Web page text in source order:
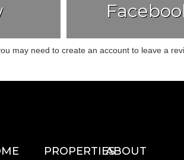
may need to create an account to leave a
PROPERTIESABOUT